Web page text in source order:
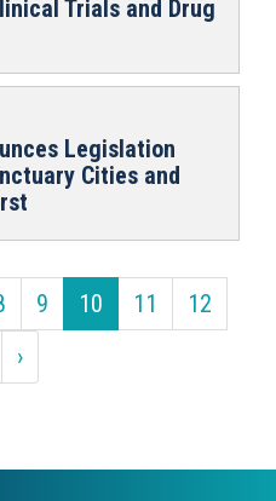
Trials and Drug
Legislation
Cities and
9 10 11
12
›